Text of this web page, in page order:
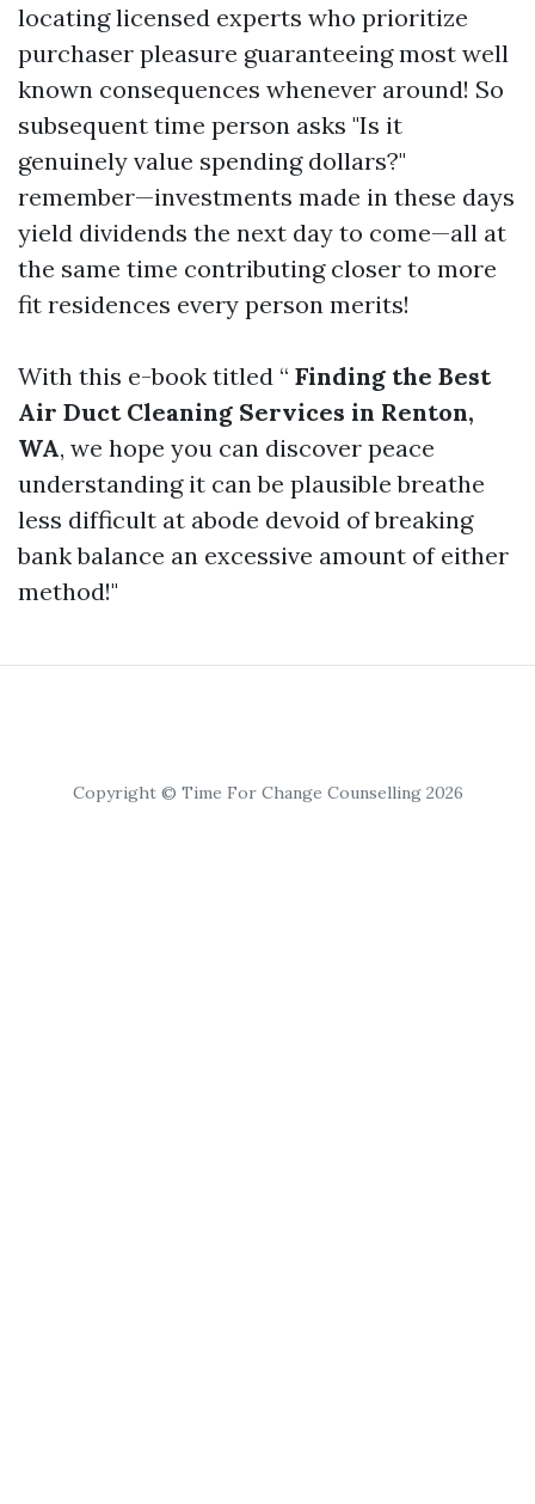
locating licensed experts who prioritize
purchaser pleasure guaranteeing most well
known consequences whenever around! So
subsequent time person asks "Is it
genuinely value spending dollars?"
remember—investments made in these days
yield dividends the next day to come—all at
the same time contributing closer to more
fit residences every person merits!
With this e-book titled “ Finding the Best
Air Duct Cleaning Services in Renton,
WA, we hope you can discover peace
understanding it can be plausible breathe
less difficult at abode devoid of breaking
bank balance an excessive amount of either
method!"
Copyright © Time For Change Counselling 2026